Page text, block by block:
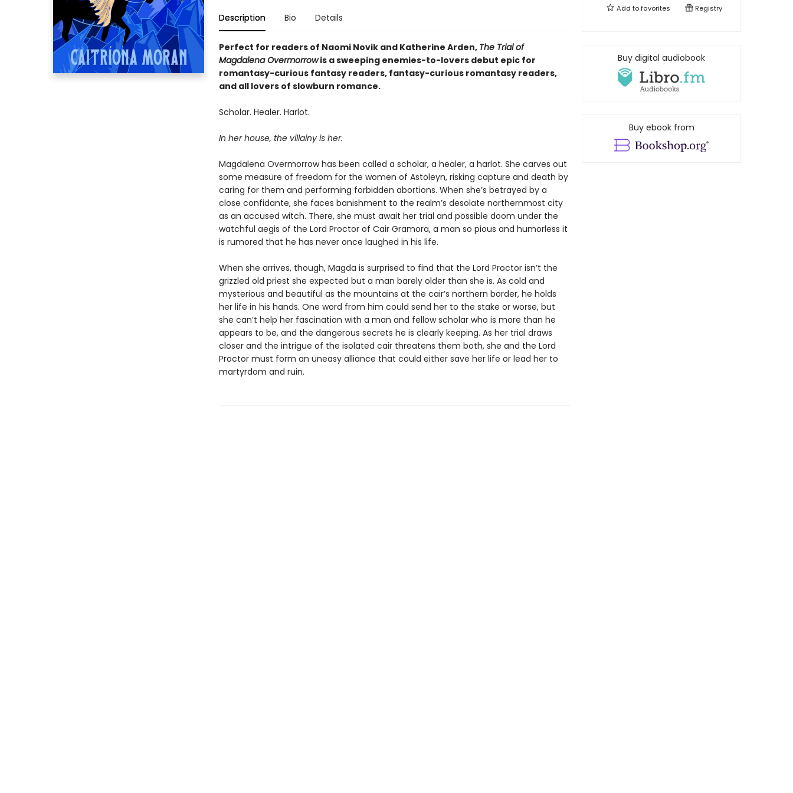
Description Bio Details
Perfect for readers of Naomi Novik and Katherine Arden, The Trial of
Magdalena Overmorrowis a sweeping enemies-to-lovers debut epic for
romantasy-curious fantasy readers, fantasy-curious romantasy readers,
and all lovers of slowburn romance.
Scholar. Healer. Harlot.
In her house, the villainy is her.
Magdalena Overmorrow has been called a scholar, a healer, a harlot. She carves out
some measure of freedom for the women of Astoleyn, risking capture and death by
caring for them and performing forbidden abortions. When she’s betrayed by a
close confidante, she faces banishment to the realm’s desolate northernmost city
as an accused witch. There, she must await her trial and possible doom under the
watchful aegis of the Lord Proctor of Cair Gramora, a man so pious and humorless it
is rumored that he has never once laughed in his life.
When she arrives, though, Magda is surprised to find that the Lord Proctor isn’t the
grizzled old priest she expected but a man barely older than she is. As cold and
mysterious and beautiful as the mountains at the cair’s northern border, he holds
her life in his hands. One word from him could send her to the stake or worse, but
she can’t help her fascination with a man and fellow scholar who is more than he
appears to be, and the dangerous secrets he is clearly keeping. As her trial draws
closer and the intrigue of the isolated cair threatens them both, she and the Lord
Proctor must form an uneasy alliance that could either save her life or lead her to
martyrdom and ruin.
Add tofavorites Registry
Buy digital audiobook
Buy ebook from